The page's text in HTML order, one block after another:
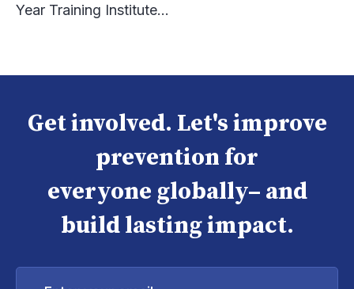
Year Training Institute...
Get involved. Let's improve
prevention for
everyone globally– and
build lasting impact.
Enter